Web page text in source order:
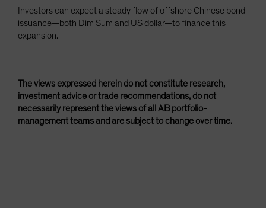
Investors can expect a steady flow of offshore Chinese bond
issuance—both Dim Sum and US dollar—to finance this
expansion.
The views expressed herein do not constitute research,
investment advice or trade recommendations, do not
necessarily represent the views of all AB portfolio-
management teams and are subject to change over time.